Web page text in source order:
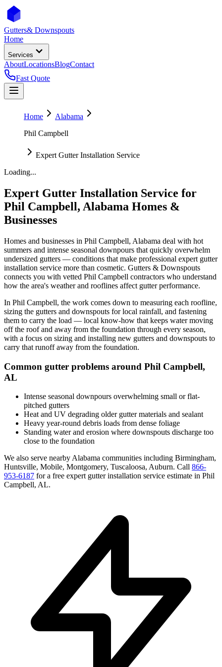
Gutters& Downspouts
Home
Services
AboutLocationsBlogContact
Fast Quote
Home
Alabama
Phil Campbell
Expert Gutter Installation Service
Loading...
Expert Gutter Installation Service for
Phil Campbell, Alabama Homes &
Businesses
Homes and businesses in Phil Campbell, Alabama deal with hot
summers and intense seasonal downpours that quickly overwhelm
undersized gutters — conditions that make professional expert gutter
installation service more than cosmetic. Gutters & Downspouts
connects you with vetted Phil Campbell contractors who understand
how the area's weather and rooflines affect gutter performance.
In Phil Campbell, the work comes down to measuring each roofline,
sizing the gutters and downspouts for local rainfall, and fastening
them to carry the load — local know-how that keeps water moving
off the roof and away from the foundation through every season,
with a focus on sizing and installing new gutters and downspouts to
carry that runoff away from the foundation.
Common gutter problems around Phil Campbell,
AL
Intense seasonal downpours overwhelming small or flat-
pitched gutters
Heat and UV degrading older gutter materials and sealant
Heavy year-round debris loads from dense foliage
Standing water and erosion where downspouts discharge too
close to the foundation
We also serve nearby Alabama communities including Birmingham,
Huntsville, Mobile, Montgomery, Tuscaloosa, Auburn. Call 866-
953-6187 for a free expert gutter installation service estimate in Phil
Campbell, AL.